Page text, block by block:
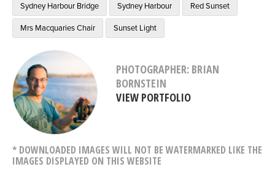
Sydney Harbour Bridge Sydney Harbour Red Sunset
Mrs Macquaries Chair Sunset Light
PHOTOGRAPHER: BRIAN
BORNSTEIN
VIEW PORTFOLIO
* DOWNLOADED IMAGES WILL NOT BE WATERMARKED LIKE THE
IMAGES DISPLAYED ON THIS WEBSITE